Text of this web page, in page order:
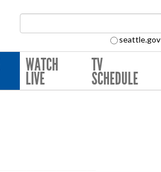
seattle.gov
WATCH
LIVE
TV
SCHEDULE